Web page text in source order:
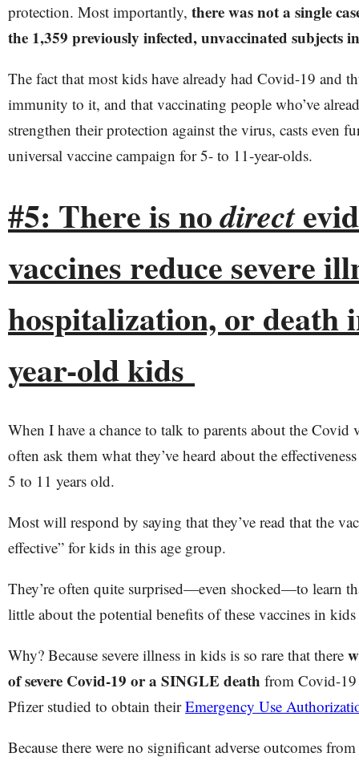
protection. Most importantly, there was not a single
the 1,359 previously infected, unvaccinated subjects
The fact that most kids have already had Covid-19 and
immunity to it, and that vaccinating people who’ve
strengthen their protection against the virus, casts even
universal vaccine campaign for 5- to 11-year-olds.
#5: There is nodirect
vaccines reduce severe
hospitalization, or death
year-old kids
When I have a chance to talk to parents about the Covid
often ask them what they’ve heard about the
5 to 11 years old.
Most will respond by saying that they’ve read that the
effective” for kids in this age group.
They’re often quite surprised—even shocked—to learn
little about the potential benefits of these vaccines in
Why? Because severe illness in kids is so rare that there
of severe Covid-19 or a SINGLE death from Covid-
Pfizer studied to obtain theirEmergency Use
Because there were no significant adverse outcomes